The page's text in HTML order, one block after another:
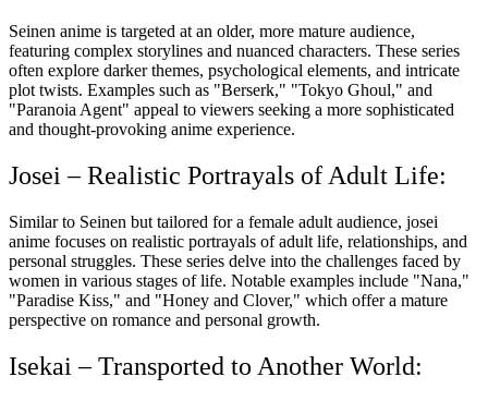
Seinen anime is targeted at an older, more mature audience,
featuring complex storylines and nuanced characters. These series
often explore darker themes, psychological elements, and intricate
plot twists. Examples such as "Berserk," "Tokyo Ghoul," and
"Paranoia Agent" appeal to viewers seeking a more sophisticated
and thought-provoking anime experience.
Josei – Realistic Portrayals of Adult Life:
Similar to Seinen but tailored for a female adult audience, josei
anime focuses on realistic portrayals of adult life, relationships, and
personal struggles. These series delve into the challenges faced by
women in various stages of life. Notable examples include "Nana,"
"Paradise Kiss," and "Honey and Clover," which offer a mature
perspective on romance and personal growth.
Isekai – Transported to Another World: